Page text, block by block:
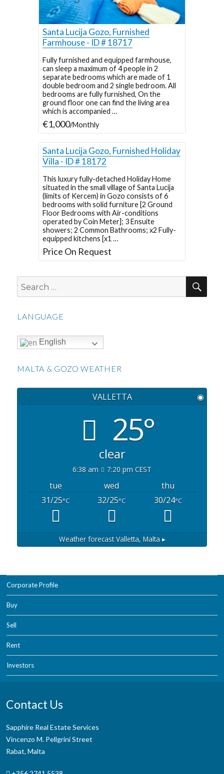
Santa Lucija Gozo, Furnished
Farmhouse - ID # 18717
Fully furnished and equipped farmhouse,
can sleep a maximum of 4 people in 2
separate bedrooms which are made of 1
double bedroom and 2 single bedroom. All
bedrooms are fully furnished, On the
ground floor one can find the living area
which is accompanied …
€1,000/Monthly
Santa Lucija Gozo, Furnished Holiday
Villa - ID # 18172
This luxury fully-detached Holiday Home
situated in the small village of Santa Lucija
(limits of Kercem) in Gozo consists of 6
bedrooms with solid furniture [2 Ground
Floor Bedrooms with Air-conditions
operated by Coin Meter]; 3 Ensuite
showers; 2 Common Bathrooms; x2 Fully-
equipped kitchens [x1 …
Price On Request
Search
for:
LANGUAGE
English
MALTA & GOZO WEATHER
VALLETTA ◉
25°
clear
6:38 am 7:20 pm CEST
tue wed
thu
31/25°C 32/25°C 30/24°C
Weather forecastValletta, Malta ▸
Corporate Profile
Buy
Sell
Rent
Investors
Contact Us
Sapphire Real Estate Services
Vincenzo M. Pellgrini Street
Rabat, Malta